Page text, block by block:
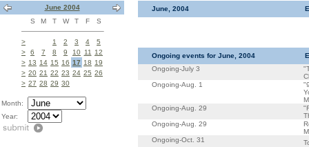
June 2004
S
M T W T F S
> 1 2 3 4
5
>
6 7 8 9 10 11
12
> 13 14 15 16 17 18 19
> 20 21 22 23 24 25 26
> 27 28 29 30
Month:
Year:
June, 2004
Ongoing events for June, 2004
Ongoing-July 3
Ongoing-Aug. 1
Ongoing-Aug. 29
Ongoing-Aug. 29
Ongoing-Oct. 31